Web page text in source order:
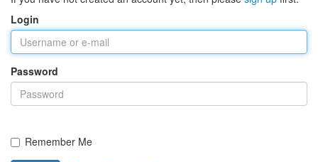
Login
Password
Remember Me